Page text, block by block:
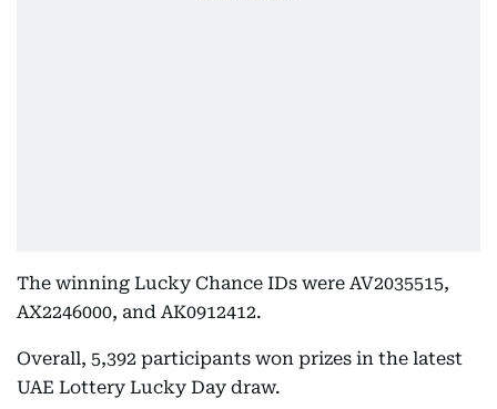
The winning Lucky Chance IDs were AV2035515,
AX2246000, and AK0912412.
Overall, 5,392 participants won prizes in the latest
UAE Lottery Lucky Day draw.